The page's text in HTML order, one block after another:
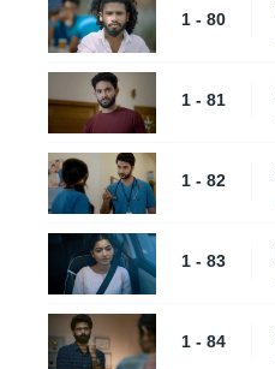
1 - 80
1 - 81
1 - 82
1 - 83
1 - 84